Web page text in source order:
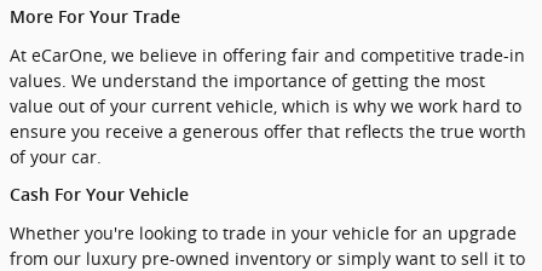
More For Your Trade
At eCarOne, we believe in offering fair and competitive trade-in
values. We understand the importance of getting the most
value out of your current vehicle, which is why we work hard to
ensure you receive a generous offer that reflects the true worth
of your car.
Cash For Your Vehicle
Whether you're looking to trade in your vehicle for an upgrade
from our luxury pre-owned inventory or simply want to sell it to